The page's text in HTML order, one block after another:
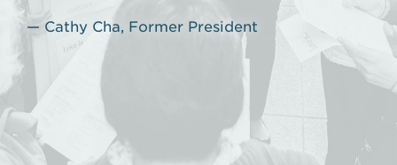
Cathy Cha, Former President